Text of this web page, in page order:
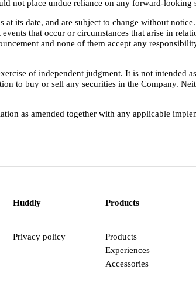
not place undue reliance on any forward-looking
its date, and are subject to change without
that occur or circumstances that arise in
and none of them accept any
of independent judgment. It is not intended
to buy or sell any securities in the Company.
as amended together with any applicable
Huddly
Privacy policy
Products
Products
Experiences
Accessories